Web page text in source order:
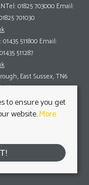
01825 703000 Email:
701030
511800 Email:
511287
East Sussex, TN6
| | Lettings: 01825 701030
Protection Certificate
to ensure you get
website.More